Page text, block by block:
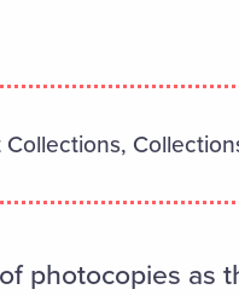
photocopies as